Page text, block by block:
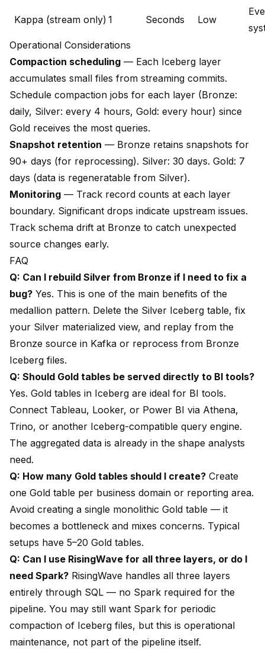
Kappa (stream only) 1 Seconds Low
Operational Considerations
Compaction scheduling — Each Iceberg layer
accumulates small files from streaming commits.
Schedule compaction jobs for each layer (Bronze:
daily, Silver: every 4 hours, Gold: every hour) since
Gold receives the most queries.
Snapshot retention — Bronze retains snapshots for
90+ days (for reprocessing). Silver: 30 days. Gold: 7
days (data is regeneratable from Silver).
Monitoring — Track record counts at each layer
boundary. Significant drops indicate upstream issues.
Track schema drift at Bronze to catch unexpected
source changes early.
FAQ
Q: Can I rebuild Silver from Bronze if I need to fix a
bug? Yes. This is one of the main benefits of the
medallion pattern. Delete the Silver Iceberg table, fix
your Silver materialized view, and replay from the
Bronze source in Kafka or reprocess from Bronze
Iceberg files.
Q: Should Gold tables be served directly to BI tools?
Yes. Gold tables in Iceberg are ideal for BI tools.
Connect Tableau, Looker, or Power BI via Athena,
Trino, or another Iceberg-compatible query engine.
The aggregated data is already in the shape analysts
need.
Q: How many Gold tables should I create? Create
one Gold table per business domain or reporting area.
Avoid creating a single monolithic Gold table — it
becomes a bottleneck and mixes concerns. Typical
setups have 5–20 Gold tables.
Q: Can I use RisingWave for all three layers, or do I
need Spark? RisingWave handles all three layers
entirely through SQL — no Spark required for the
pipeline. You may still want Spark for periodic
compaction of Iceberg files, but this is operational
maintenance, not part of the pipeline itself.